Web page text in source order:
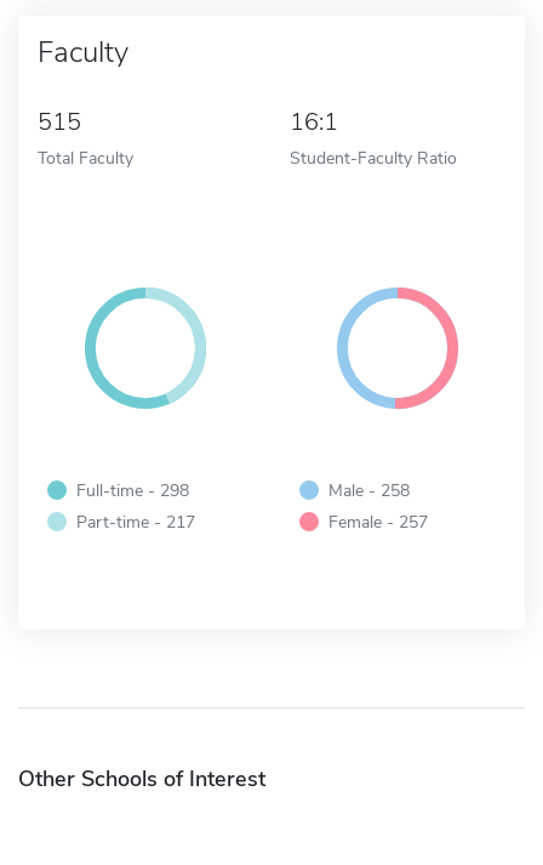
Faculty
515
Total Faculty
16:1
Student-Faculty Ratio
Full-time - 298
Part-time - 217
Male - 258
Female - 257
Other Schools of Interest